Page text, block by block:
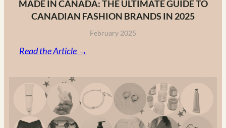
MADE IN CANADA: THE ULTIMATE GUIDE TO
CANADIAN FASHION BRANDS IN 2025
February 2025
Read the Article →
Canada:
The
Ultimate